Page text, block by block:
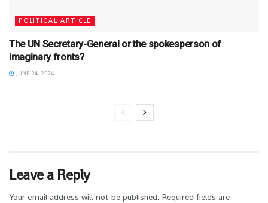
POLITICAL ARTICLE
The UN Secretary-General or the spokesperson of
imaginary fronts?
JUNE 24, 2024
Leave a Reply
Your email address will not be published. Required fields are